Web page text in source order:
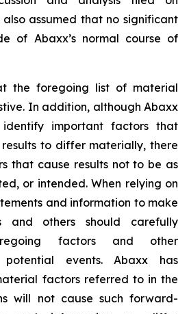
also assumed that no significant
of Abaxx’s normal course of
the foregoing list of material
In addition, although Abaxx
important factors that
to differ materially, there
that cause results not to be as
or intended. When relying on
and information to make
and others should carefully
factors and other
potential events. Abaxx has
factors referred to in the
will not cause such forward-